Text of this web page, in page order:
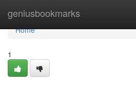
geniusbookmarks
Home
Home
1